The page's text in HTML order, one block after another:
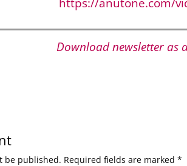
Download newsletter as
be published. Required fields are marked*